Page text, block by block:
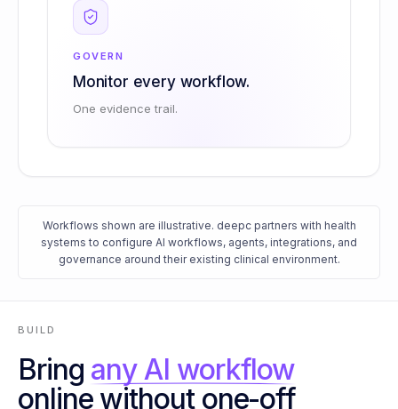
GOVERN
Monitor every workflow.
One evidence trail.
Workflows shown are illustrative. deepc partners with health
systems to configure AI workflows, agents, integrations, and
governance around their existing clinical environment.
BUILD
Bring any AI workflow
online without one-off